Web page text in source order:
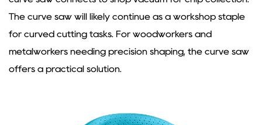
The curve saw will likely continue as a workshop staple
for curved cutting tasks. For woodworkers and
metalworkers needing precision shaping, the curve saw
offers a practical solution.